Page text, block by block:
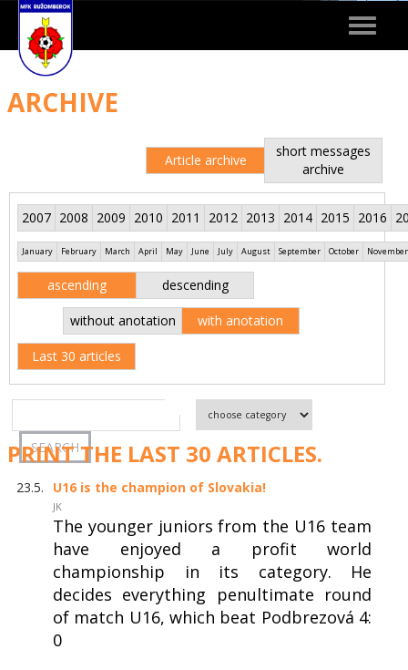
Toggle
ARCHIVE
Article archive
short messages
archive
2007 2008 2009 2010 2011 2012 2013 2014 2015 2016
January February March April May June July August September October November
ascending descending
without anotation with anotation
Last 30 articles
PRINT THE LAST 30 ARTICLES.
23.5. U16 is the champion of Slovakia!
JK
The younger juniors from the U16 team
have enjoyed a profit world
championship in its category. He
decides everything penultimate round
of match U16, which beat Podbrezová 4:
0